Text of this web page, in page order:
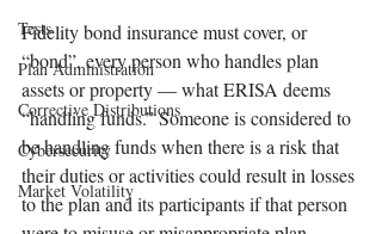
Tests
Plan Administration
Corrective Distributions
Cybersecurity
Market Volatility
Fidelity bond insurance must cover, or
“bond”, every person who handles plan
assets or property — what ERISA deems
“handling funds.” Someone is considered to
be handling funds when there is a risk that
their duties or activities could result in losses
to the plan and its participants if that person